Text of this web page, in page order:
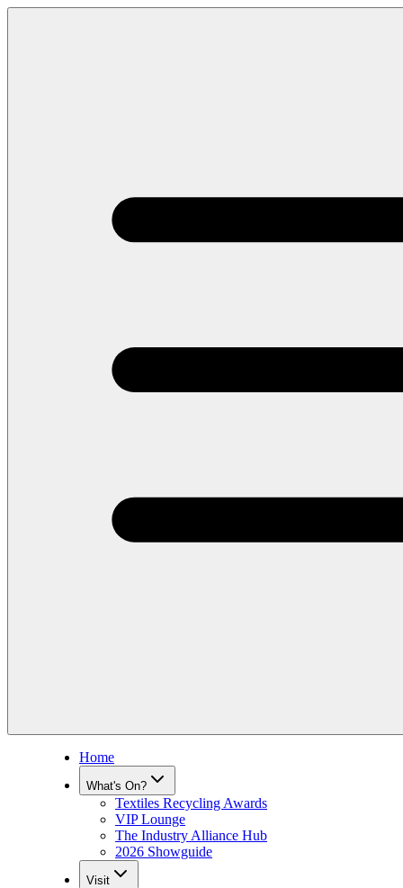
Home
What's On?
Textiles Recycling Awards
VIP Lounge
The Industry Alliance Hub
2026 Showguide
Visit